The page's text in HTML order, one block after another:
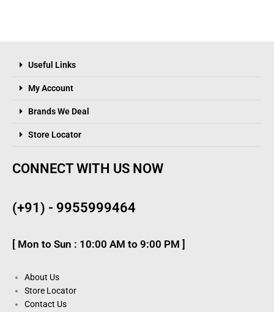
Useful Links
My Account
Brands We Deal
Store Locator
CONNECT WITH US NOW
(+91) - 9955999464
[ Mon to Sun : 10:00 AM to 9:00 PM ]
About Us
Store Locator
Contact Us